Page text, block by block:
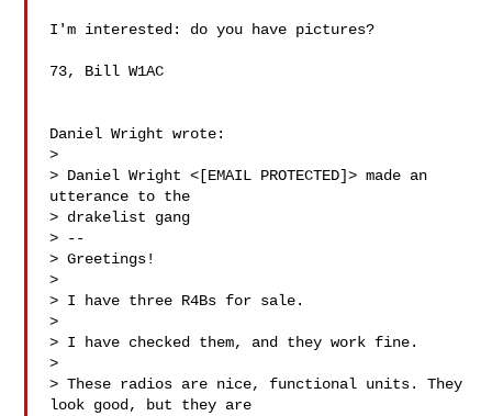
I'm interested: do you have pictures?
73, Bill W1AC
Daniel Wright wrote:
>
> Daniel Wright <[EMAIL PROTECTED]> made an
utterance to the
> drakelist gang
> --
> Greetings!
>
> I have three R4Bs for sale.
>
> I have checked them, and they work fine.
>
> These radios are nice, functional units. They
look good, but they are